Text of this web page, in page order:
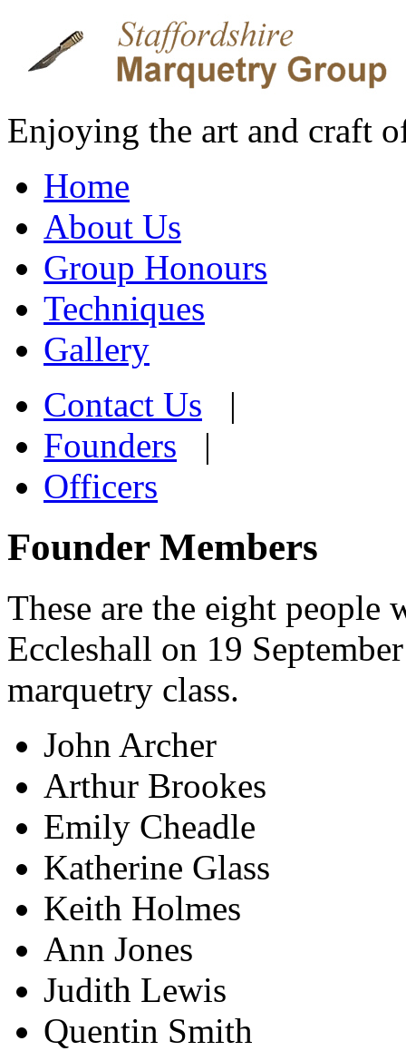
Enjoying the art and craft
Home
About Us
Group Honours
Techniques
Gallery
Contact Us |
Founders |
Officers
Founder Members
These are the eight people
Eccleshall on 19
marquetry class.
John Archer
Arthur Brookes
Emily Cheadle
Katherine Glass
Keith Holmes
Ann Jones
Judith Lewis
Quentin Smith